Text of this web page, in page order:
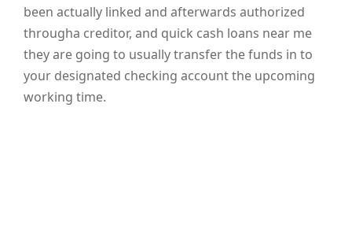
been actually linked and afterwards authorized
througha creditor, and quick cash loans near me
they are going to usually transfer the funds in to
your designated checking account the upcoming
working time.